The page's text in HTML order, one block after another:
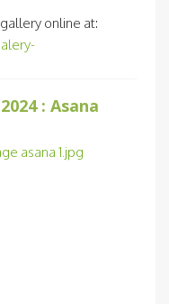
online at:
: Asana